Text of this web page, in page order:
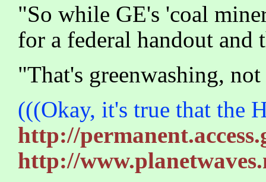
"So while GE's 'coal
for a federal handout and
"That's greenwashing,
(((Okay, it's true that the
http://
http://